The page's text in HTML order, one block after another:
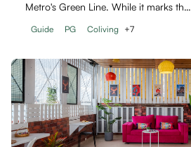
Metro's Green Line. While it marks th…
Guide PG Coliving +7